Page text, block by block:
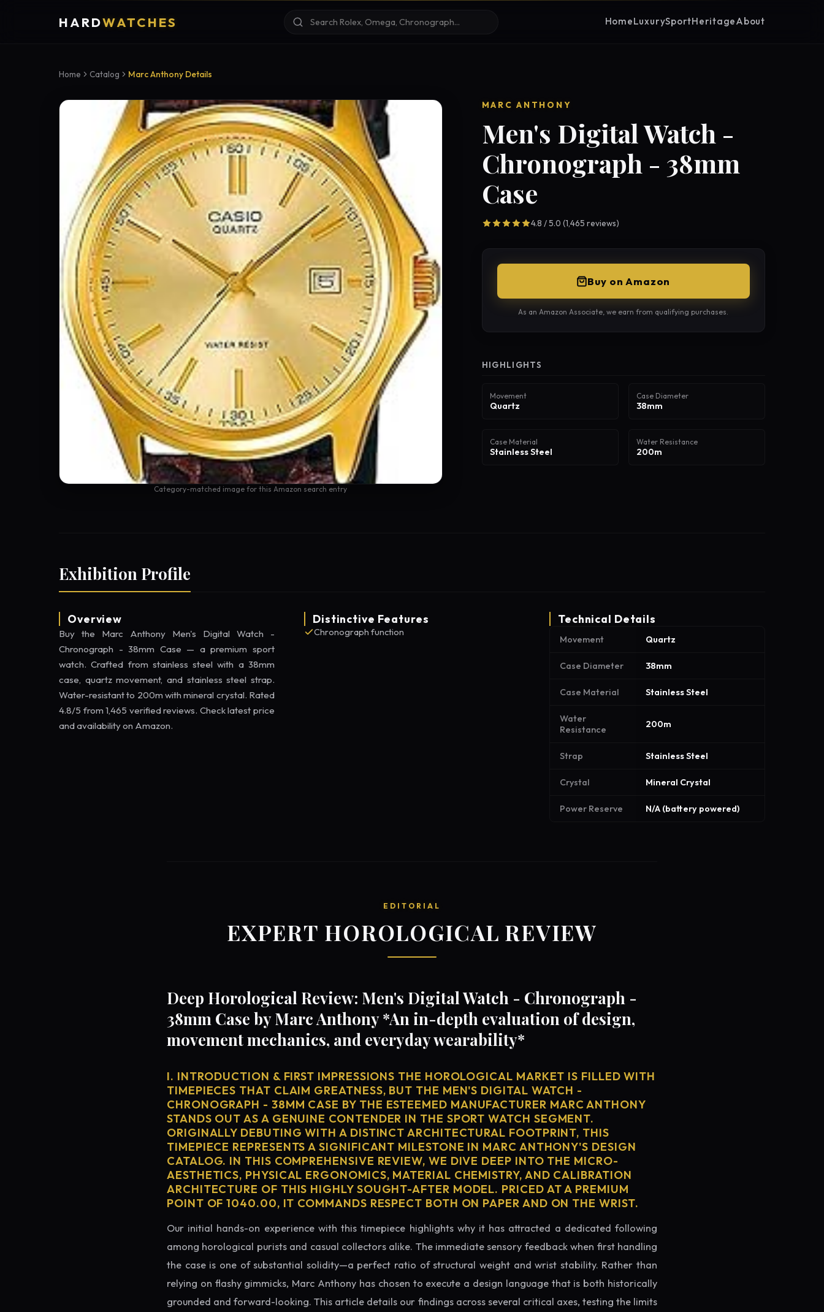
HARDWATCHES HomeLuxurySportHeritageAbout
Home Catalog Marc Anthony Details
Category-matched image for this Amazon search entry
MARC ANTHONY
Men's Digital Watch -
Chronograph - 38mm
Case
4.8 / 5.0 (1,465 reviews)
Buy on Amazon
As an Amazon Associate, we earn from qualifying purchases.
HIGHLIGHTS
Movement
Quartz
Case Diameter
38mm
Case Material
Stainless Steel
Water Resistance
200m
Exhibition Profile
Overview
Buy the Marc Anthony Men's Digital Watch -
Chronograph - 38mm Case — a premium sport
watch. Crafted from stainless steel with a 38mm
case, quartz movement, and stainless steel strap.
Water-resistant to 200m with mineral crystal. Rated
4.8/5 from 1,465 verified reviews. Check latest price
and availability on Amazon.
Distinctive Features
Chronograph function
Technical Details
Movement Quartz
Case Diameter 38mm
Case Material Stainless Steel
Water
Resistance
200m
Strap Stainless Steel
Crystal Mineral Crystal
Power Reserve N/A (battery powered)
EDITORIAL
EXPERT HOROLOGICAL REVIEW
Deep Horological Review: Men's Digital Watch - Chronograph -
38mm Case by Marc Anthony *An in-depth evaluation of design,
movement mechanics, and everyday wearability*
I. INTRODUCTION & FIRST IMPRESSIONS THE HOROLOGICAL MARKET IS FILLED WITH
TIMEPIECES THAT CLAIM GREATNESS, BUT THE MEN'S DIGITAL WATCH -
CHRONOGRAPH - 38MM CASE BY THE ESTEEMED MANUFACTURER MARC ANTHONY
STANDS OUT AS A GENUINE CONTENDER IN THE SPORT WATCH SEGMENT.
ORIGINALLY DEBUTING WITH A DISTINCT ARCHITECTURAL FOOTPRINT, THIS
TIMEPIECE REPRESENTS A SIGNIFICANT MILESTONE IN MARC ANTHONY'S DESIGN
CATALOG. IN THIS COMPREHENSIVE REVIEW, WE DIVE DEEP INTO THE MICRO-
AESTHETICS, PHYSICAL ERGONOMICS, MATERIAL CHEMISTRY, AND CALIBRATION
ARCHITECTURE OF THIS HIGHLY SOUGHT-AFTER MODEL. PRICED AT A PREMIUM
POINT OF 1040.00, IT COMMANDS RESPECT BOTH ON PAPER AND ON THE WRIST.
Our initial hands-on experience with this timepiece highlights why it has attracted a dedicated following
among horological purists and casual collectors alike. The immediate sensory feedback when first handling
the case is one of substantial solidity—a perfect ratio of structural weight and wrist stability. Rather than
relying on flashy gimmicks, Marc Anthony has chosen to execute a design language that is both historically
grounded and forward-looking. This article details our findings across several critical axes, testing the limits